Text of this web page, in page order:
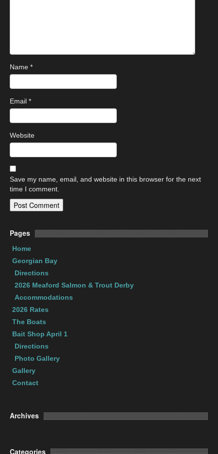
Name *
Email *
Website
Save my name, email, and website in this browser for the next
time I comment.
Pages
Home
Georgian Bay
Directions
2026 Meaford Salmon & Trout Derby
Accommodations
2026 Rates
The Boats
Bait Shop April 1
Directions
Photo Gallery
Gallery
Contact
Archives
Categories